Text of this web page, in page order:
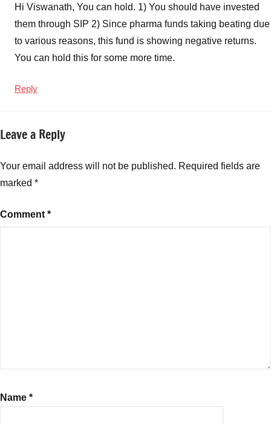
Hi Viswanath, You can hold. 1) You should have invested
them through SIP 2) Since pharma funds taking beating due
to various reasons, this fund is showing negative returns.
You can hold this for some more time.
Reply
Leave a Reply
Your email address will not be published. Required fields are
marked *
Comment *
Name *